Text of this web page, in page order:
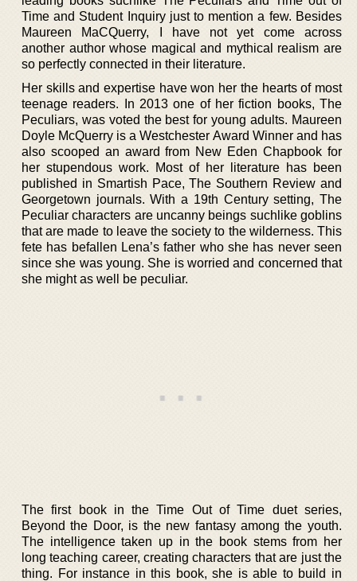
Time and Student Inquiry just to mention a few. Besides
Maureen MaCQuerry, I have not yet come across
another author whose magical and mythical realism are
so perfectly connected in their literature.
Her skills and expertise have won her the hearts of most
teenage readers. In 2013 one of her fiction books, The
Peculiars, was voted the best for young adults. Maureen
Doyle McQuerry is a Westchester Award Winner and has
also scooped an award from New Eden Chapbook for
her stupendous work. Most of her literature has been
published in Smartish Pace, The Southern Review and
Georgetown journals. With a 19th Century setting, The
Peculiar characters are uncanny beings suchlike goblins
that are made to leave the society to the wilderness. This
fete has befallen Lena’s father who she has never seen
since she was young. She is worried and concerned that
she might as well be peculiar.
The first book in the Time Out of Time duet series,
Beyond the Door, is the new fantasy among the youth.
The intelligence taken up in the book stems from her
long teaching career, creating characters that are just the
thing. For instance in this book, she is able to build in